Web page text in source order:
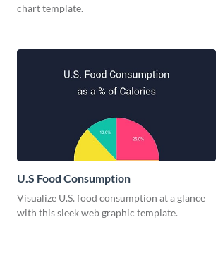
chart template.
U.S Food Consumption
Visualize U.S. food consumption at a glance
with this sleek web graphic template.